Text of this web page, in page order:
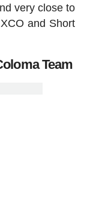
very close to
and Short
Team